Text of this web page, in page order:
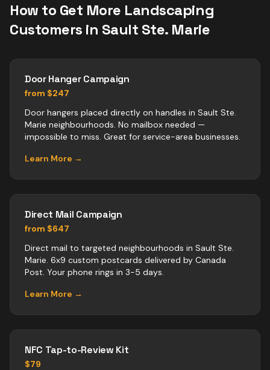
How to Get More Landscaping
Customers in Sault Ste. Marie
Door Hanger Campaign
from $247
Door hangers placed directly on handles in Sault Ste.
Marie neighbourhoods. No mailbox needed —
impossible to miss. Great for service-area businesses.
Learn More →
Direct Mail Campaign
from $647
Direct mail to targeted neighbourhoods in Sault Ste.
Marie. 6x9 custom postcards delivered by Canada
Post. Your phone rings in 3-5 days.
Learn More →
NFC Tap-to-Review Kit
$79